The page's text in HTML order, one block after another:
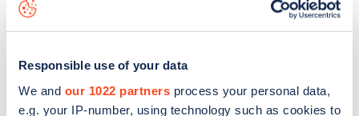
Responsible use of your data
We and our 1022 partners process your personal data,
e.g. your IP-number, using technology such as cookies to
download the app